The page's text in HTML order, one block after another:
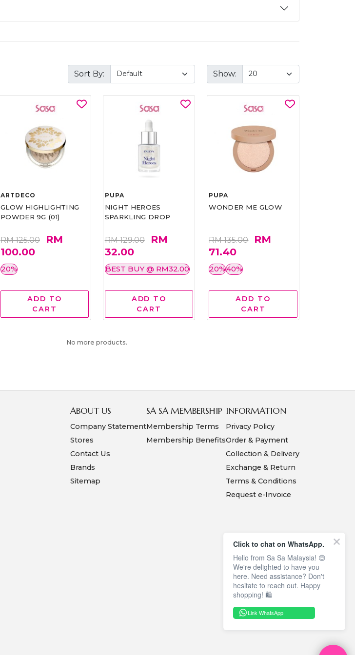
Sort By: Show:
ARTDECO
GLOW HIGHLIGHTING
POWDER 9G (01)
RM 125.00
RM
100.00
20%
ADD TO
CART
PUPA
NIGHT HEROES
SPARKLING DROP
RM 129.00
RM
32.00
BEST BUY @ RM32.00
ADD TO
CART
PUPA
WONDER ME GLOW
RM 135.00
RM
71.40
20%40%
ADD TO
CART
No more products.
ABOUT US
Company Statement
Stores
Contact Us
Brands
Sitemap
SA SA MEMBERSHIP
Membership Terms
Membership Benefits
INFORMATION
Privacy Policy
Order & Payment
Collection & Delivery
Exchange & Return
Terms & Conditions
Request e-Invoice
Click to chat on WhatsApp.
Hello from Sa Sa Malaysia! 😊
We're delighted to have you
here. Need assistance? Don't
hesitate to reach out. Happy
shopping! 🛍️
Link WhatsApp